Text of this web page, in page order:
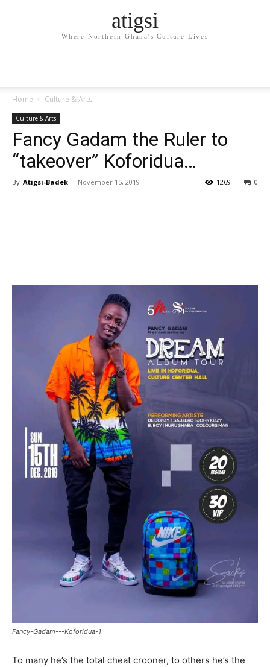
atigsi
Where Northern Ghana's Culture Lives
Home Culture & Arts
Culture & Arts
Fancy Gadam the Ruler to
“takeover” Koforidua…
By Atigsi-Badek - November 15, 2019 0
1269
Fancy-Gadam---Koforidua-1
To many he’s the total cheat crooner, to others he’s the